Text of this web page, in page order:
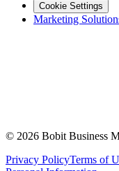
Cookie Settings
Marketing
© 2026 Bobit Business
Privacy PolicyTerms of